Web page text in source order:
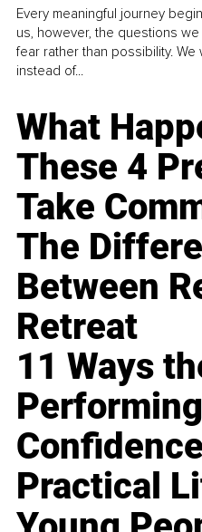
Every meaningful journey
us, however, the questions
fear rather than possibility.
instead of...
What
These 4
Take
The
Between
Retreat
11 Ways
Practical